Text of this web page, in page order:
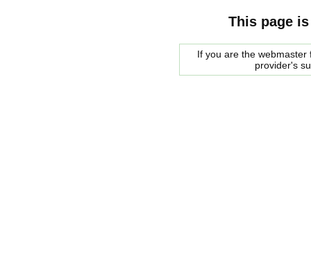
This page
If you are the
provider's